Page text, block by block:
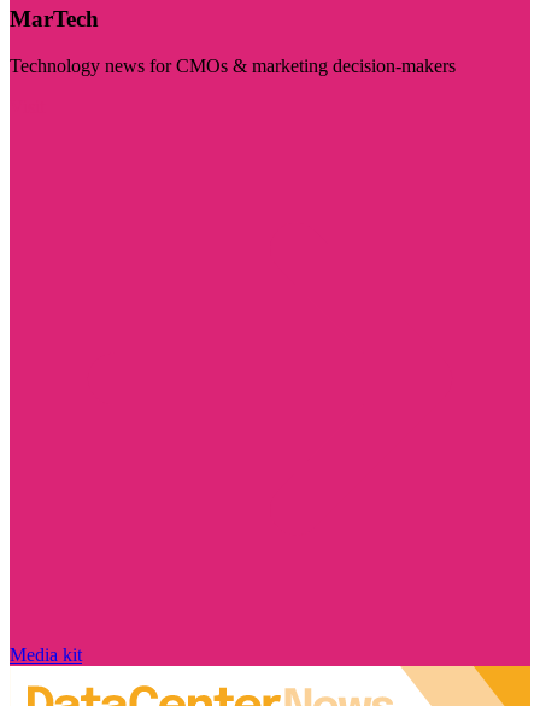
MarTech
Technology news for CMOs & marketing decision-makers
Media kit